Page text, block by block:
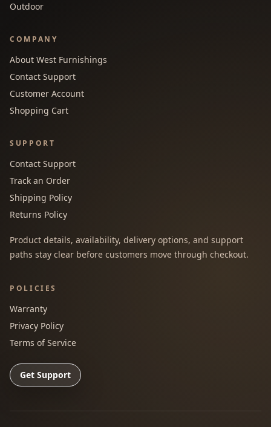
Outdoor
COMPANY
About West Furnishings
Contact Support
Customer Account
Shopping Cart
SUPPORT
Contact Support
Track an Order
Shipping Policy
Returns Policy
Product details, availability, delivery options, and support
paths stay clear before customers move through checkout.
POLICIES
Warranty
Privacy Policy
Terms of Service
Get Support